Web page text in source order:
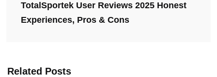
TotalSportek User Reviews 2025 Honest
Experiences, Pros & Cons
Related Posts